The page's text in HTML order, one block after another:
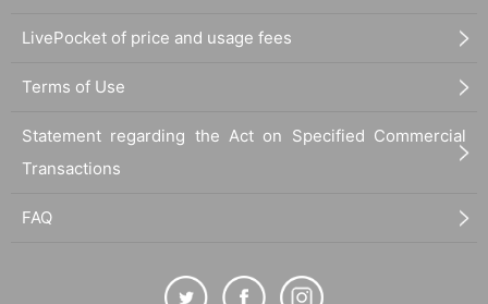
LivePocket of price and usage fees
Terms of Use
Statement regarding the Act on Specified Commercial
Transactions
FAQ